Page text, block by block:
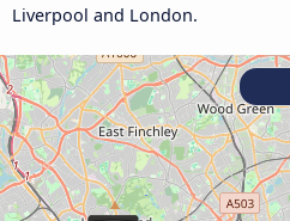
Liverpool and London.